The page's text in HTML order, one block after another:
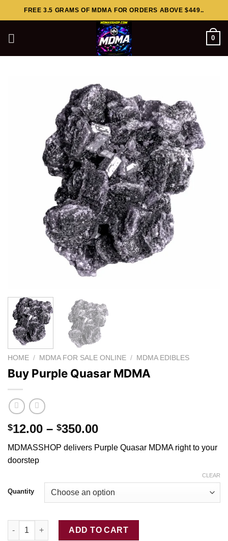
to
FREE 3.5 GRAMS OF MDMA FOR ORDERS ABOVE $449..
0
HOME / MDMA FOR SALE ONLINE / MDMA EDIBLES
Buy Purple Quasar MDMA
$12.00 – $350.00Price
$12.00
MDMASSHOP delivers Purple Quasar MDMA right to your
doorstep
Quantity
CLEAR
Buy Purple Quasar MDMA quantity
ADD TO CART